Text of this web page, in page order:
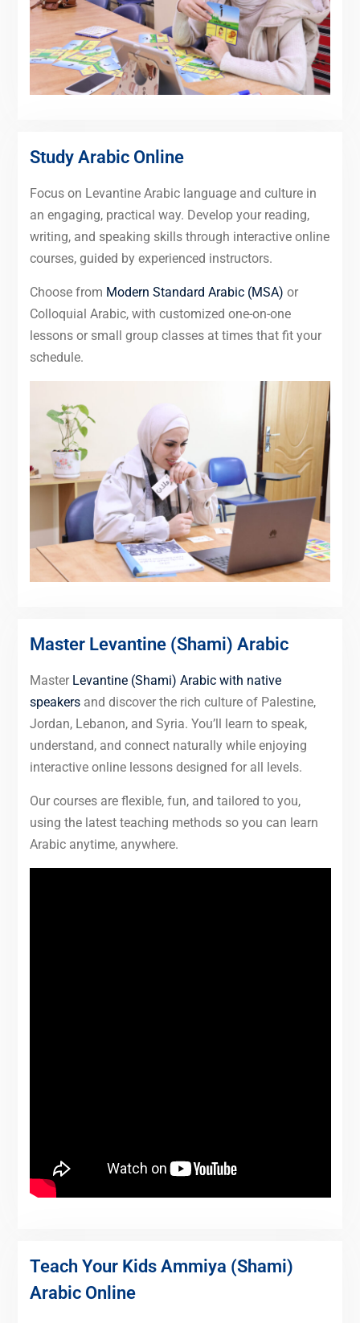
Study Arabic Online
Focus on Levantine Arabic language and culture in
an engaging, practical way. Develop your reading,
writing, and speaking skills through interactive online
courses, guided by experienced instructors.
Choose from Modern Standard Arabic (MSA) or
Colloquial Arabic, with customized one-on-one
lessons or small group classes at times that fit your
schedule.
Master Levantine (Shami) Arabic
Master Levantine (Shami) Arabic with native
speakersand discover the rich culture of Palestine,
Jordan, Lebanon, and Syria. You’ll learn to speak,
understand, and connect naturally while enjoying
interactive online lessons designed for all levels.
Our courses are flexible, fun, and tailored to you,
using the latest teaching methods so you can learn
Arabic anytime, anywhere.
Teach Your Kids Ammiya (Shami)
Arabic Online